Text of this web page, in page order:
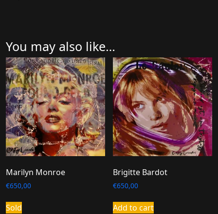
You may also like…
Marilyn Monroe
€650,00
Sold
Brigitte Bardot
€650,00
Add to cart